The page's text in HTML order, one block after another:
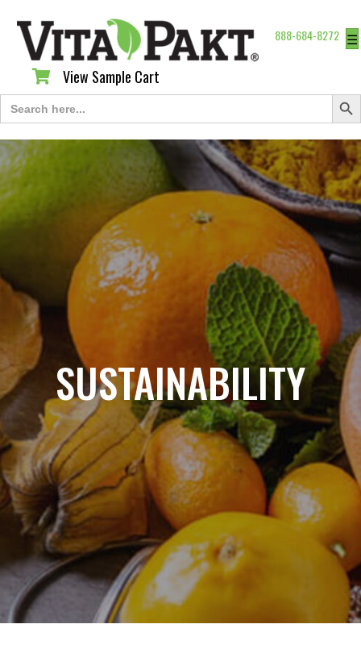
888-684-8272 ☰
View Sample Cart
View Sample Cart
Search
for:
Search
SUSTAINABILITY